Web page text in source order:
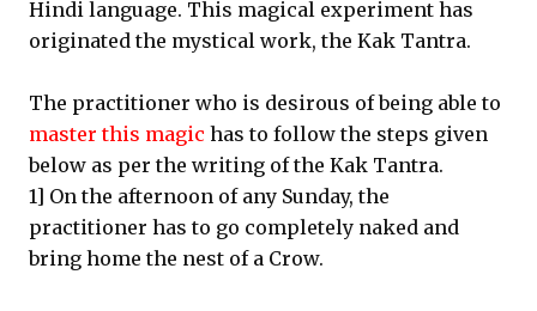
Hindi language. This magical experiment has
originated the mystical work, the Kak Tantra.
The practitioner who is desirous of being able to
master this magic has to follow the steps given
below as per the writing of the Kak Tantra.
1] On the afternoon of any Sunday, the
practitioner has to go completely naked and
bring home the nest of a Crow.